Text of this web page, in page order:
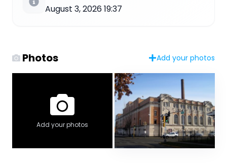
August 3, 2026 19:37
Photos Add your photos
Add your photos